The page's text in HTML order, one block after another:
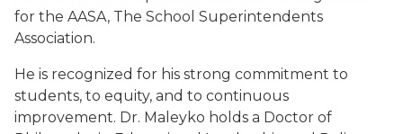
for the AASA, The School Superintendents
Association.
He is recognized for his strong commitment to
students, to equity, and to continuous
improvement. Dr. Maleyko holds a Doctor of